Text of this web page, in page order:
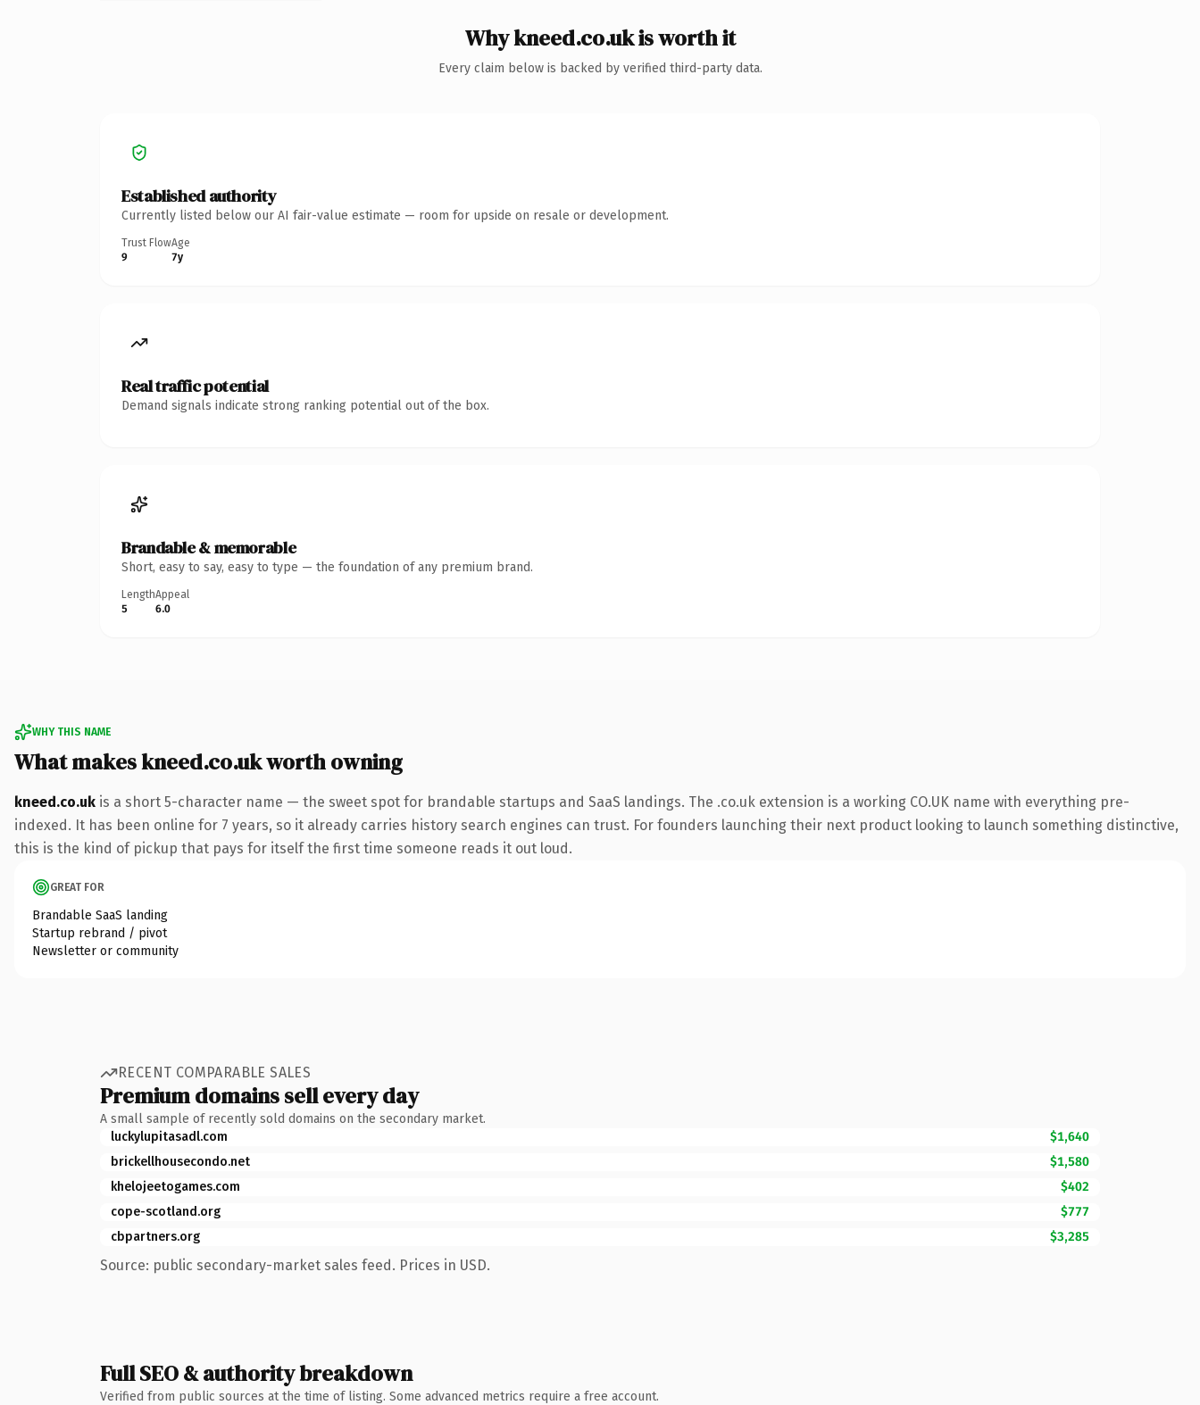
Why kneed.co.uk is worth it
Every claim below is backed by verified third-party data.
Established authority
Currently listed below our AI fair-value estimate — room for upside on resale or development.
Trust Flow
9
Age
7y
Real traffic potential
Demand signals indicate strong ranking potential out of the box.
Brandable & memorable
Short, easy to say, easy to type — the foundation of any premium brand.
Length
5
Appeal
6.0
WHY THIS NAME
What makes kneed.co.uk worth owning
kneed.co.uk is a short 5-character name — the sweet spot for brandable startups and SaaS landings. The .co.uk extension is a working CO.UK name with everything pre-
indexed. It has been online for 7 years, so it already carries history search engines can trust. For founders launching their next product looking to launch something distinctive,
this is the kind of pickup that pays for itself the first time someone reads it out loud.
GREAT FOR
Brandable SaaS landing
Startup rebrand / pivot
Newsletter or community
RECENT COMPARABLE SALES
Premium domains sell every day
A small sample of recently sold domains on the secondary market.
luckylupitasadl.com
$1,640
brickellhousecondo.net
$1,580
khelojeetogames.com
$402
cope-scotland.org
$777
cbpartners.org
$3,285
Source: public secondary-market sales feed. Prices in USD.
Full SEO & authority breakdown
Verified from public sources at the time of listing. Some advanced metrics require a free account.